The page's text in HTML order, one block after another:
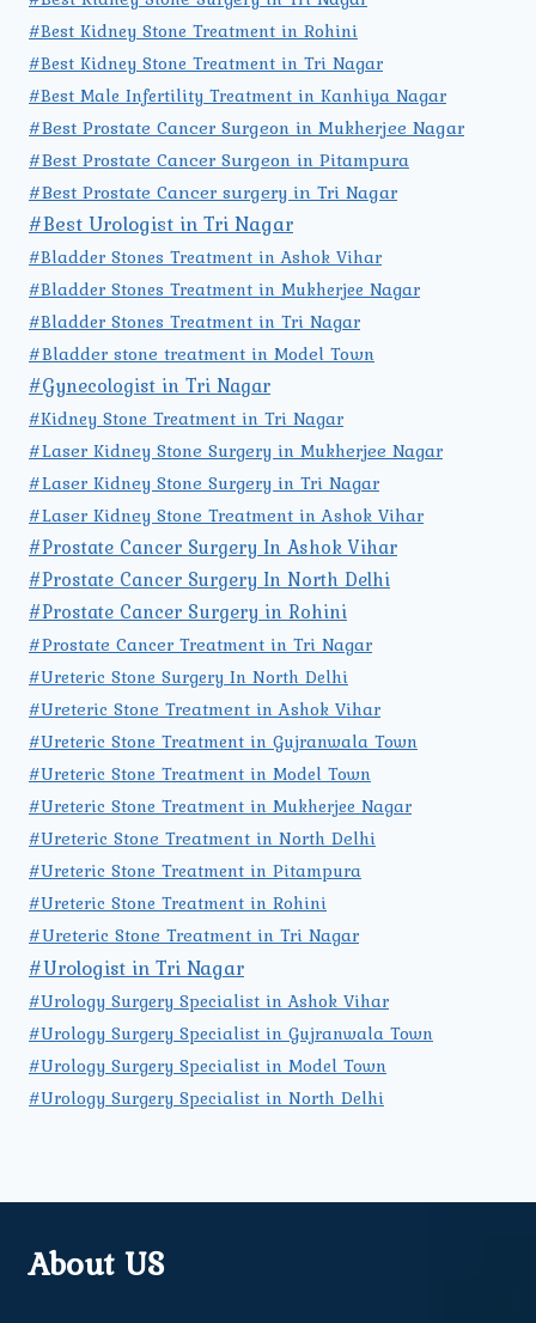
#Best Kidney Stone Treatment in Rohini
#Best Kidney Stone Treatment in Tri Nagar
#Best Male Infertility Treatment in Kanhiya Nagar
#Best Prostate Cancer Surgeon in Mukherjee Nagar
#Best Prostate Cancer Surgeon in Pitampura
#Best Prostate Cancer surgery in Tri Nagar
#Best Urologist in Tri Nagar
#Bladder Stones Treatment in Ashok Vihar
#Bladder Stones Treatment in Mukherjee Nagar
#Bladder Stones Treatment in Tri Nagar
#Bladder stone treatment in Model Town
#Gynecologist in Tri Nagar
#Kidney Stone Treatment in Tri Nagar
#Laser Kidney Stone Surgery in Mukherjee Nagar
#Laser Kidney Stone Surgery in Tri Nagar
#Laser Kidney Stone Treatment in Ashok Vihar
#Prostate Cancer Surgery In Ashok Vihar
#Prostate Cancer Surgery In North Delhi
#Prostate Cancer Surgery in Rohini
#Prostate Cancer Treatment in Tri Nagar
#Ureteric Stone Surgery In North Delhi
#Ureteric Stone Treatment in Ashok Vihar
#Ureteric Stone Treatment in Gujranwala Town
#Ureteric Stone Treatment in Model Town
#Ureteric Stone Treatment in Mukherjee Nagar
#Ureteric Stone Treatment in North Delhi
#Ureteric Stone Treatment in Pitampura
#Ureteric Stone Treatment in Rohini
#Ureteric Stone Treatment in Tri Nagar
#Urologist in Tri Nagar
#Urology Surgery Specialist in Ashok Vihar
#Urology Surgery Specialist in Gujranwala Town
#Urology Surgery Specialist in Model Town
#Urology Surgery Specialist in North Delhi
About US